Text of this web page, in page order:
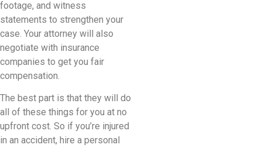
footage, and witness
statements to strengthen your
case. Your attorney will also
negotiate with insurance
companies to get you fair
compensation.
The best part is that they will do
all of these things for you at no
upfront cost. So if you’re injured
in an accident, hire a personal